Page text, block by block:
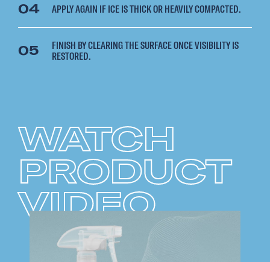
04 APPLY AGAIN IF ICE IS THICK OR HEAVILY COMPACTED.
05 FINISH BY CLEARING THE SURFACE ONCE VISIBILITY IS
RESTORED.
WATCH
PRODUCT
VIDEO